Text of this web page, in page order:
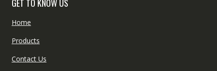
GET TO KNOW US
Home
Products
Contact Us